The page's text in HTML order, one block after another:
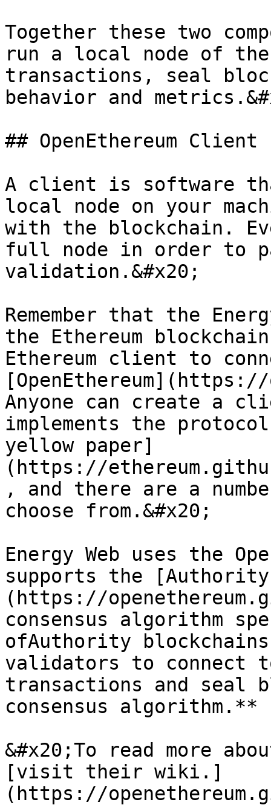
Together these two
run a local node of
transactions, seal
behavior and
## OpenEthereum Client
A client is software
local node on your
with the blockchain.
full node in order to
validation.&#x20;
Remember that the
the Ethereum
Ethereum client to
Anyone can create a
implements the
yellow paper]
(https://
, and there are a
choose from.&#x20;
Energy Web uses the
supports the [Authority
(https://
consensus algorithm
ofAuthority
validators to connect
transactions and seal
consensus algorithm.**
&#x20;To read more
[visit their wiki.]
(https://